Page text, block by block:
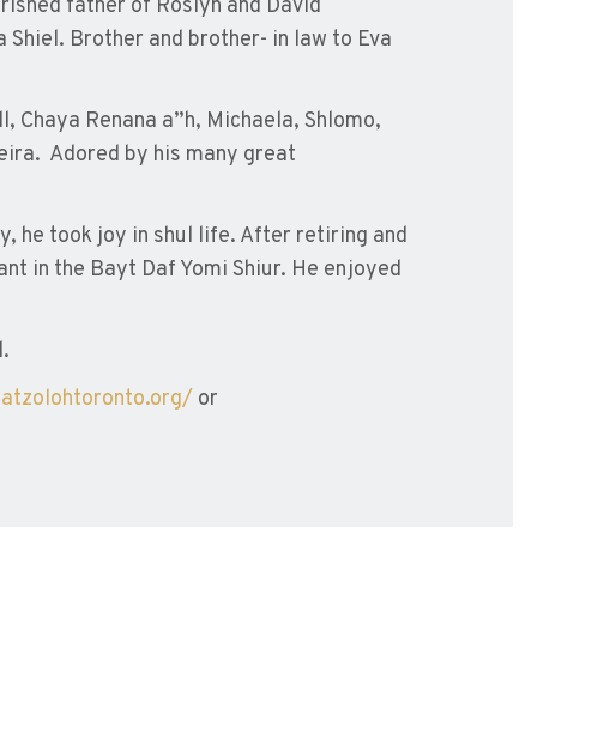
father of Roslyn and David
Shiel. Brother and brother- in law to Eva
Renana a”h, Michaela, Shlomo,
Adored by his many great
he took joy in shul life. After retiring and
in the Bayt Daf Yomi Shiur. He enjoyed
or